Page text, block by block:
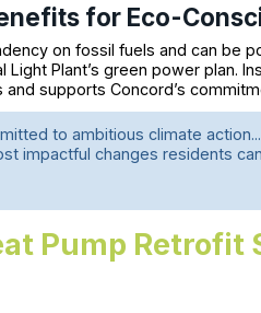
for Eco-
on fossil fuels and can be
Light Plant’s green power plan.
supports Concord’s
to ambitious climate
impactful changes residents
Pump Retrofit